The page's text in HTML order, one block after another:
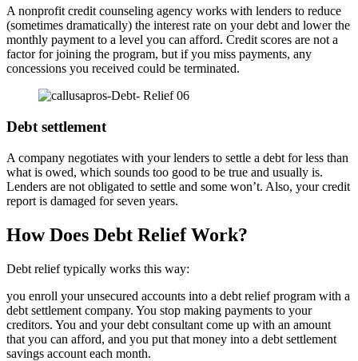
A nonprofit credit counseling agency works with lenders to reduce
(sometimes dramatically) the interest rate on your debt and lower the
monthly payment to a level you can afford. Credit scores are not a
factor for joining the program, but if you miss payments, any
concessions you received could be terminated.
Debt settlement
A company negotiates with your lenders to settle a debt for less than
what is owed, which sounds too good to be true and usually is.
Lenders are not obligated to settle and some won’t. Also, your credit
report is damaged for seven years.
How Does Debt Relief Work?
Debt relief typically works this way:
you enroll your unsecured accounts into a debt relief program with a
debt settlement company. You stop making payments to your
creditors. You and your debt consultant come up with an amount
that you can afford, and you put that money into a debt settlement
savings account each month.